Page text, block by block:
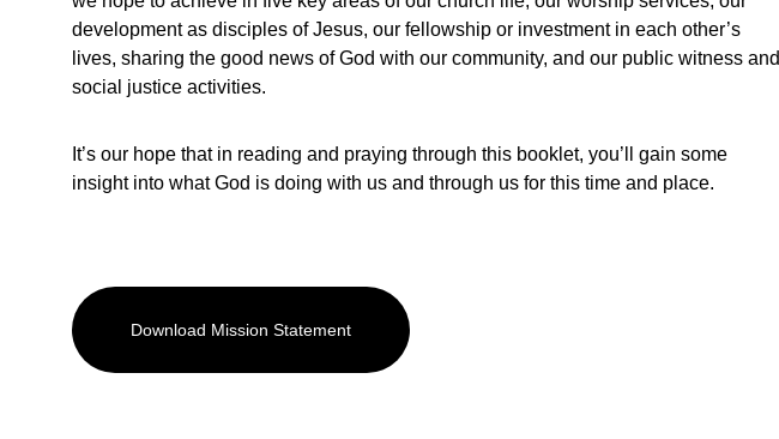
Download Mission Statement
development as disciples of Jesus, our fellowship or investment in each other’s
lives, sharing the good news of God with our community, and our public witness and
social justice activities.
It’s our hope that in reading and praying through this booklet, you’ll gain some
insight into what God is doing with us and through us for this time and place.